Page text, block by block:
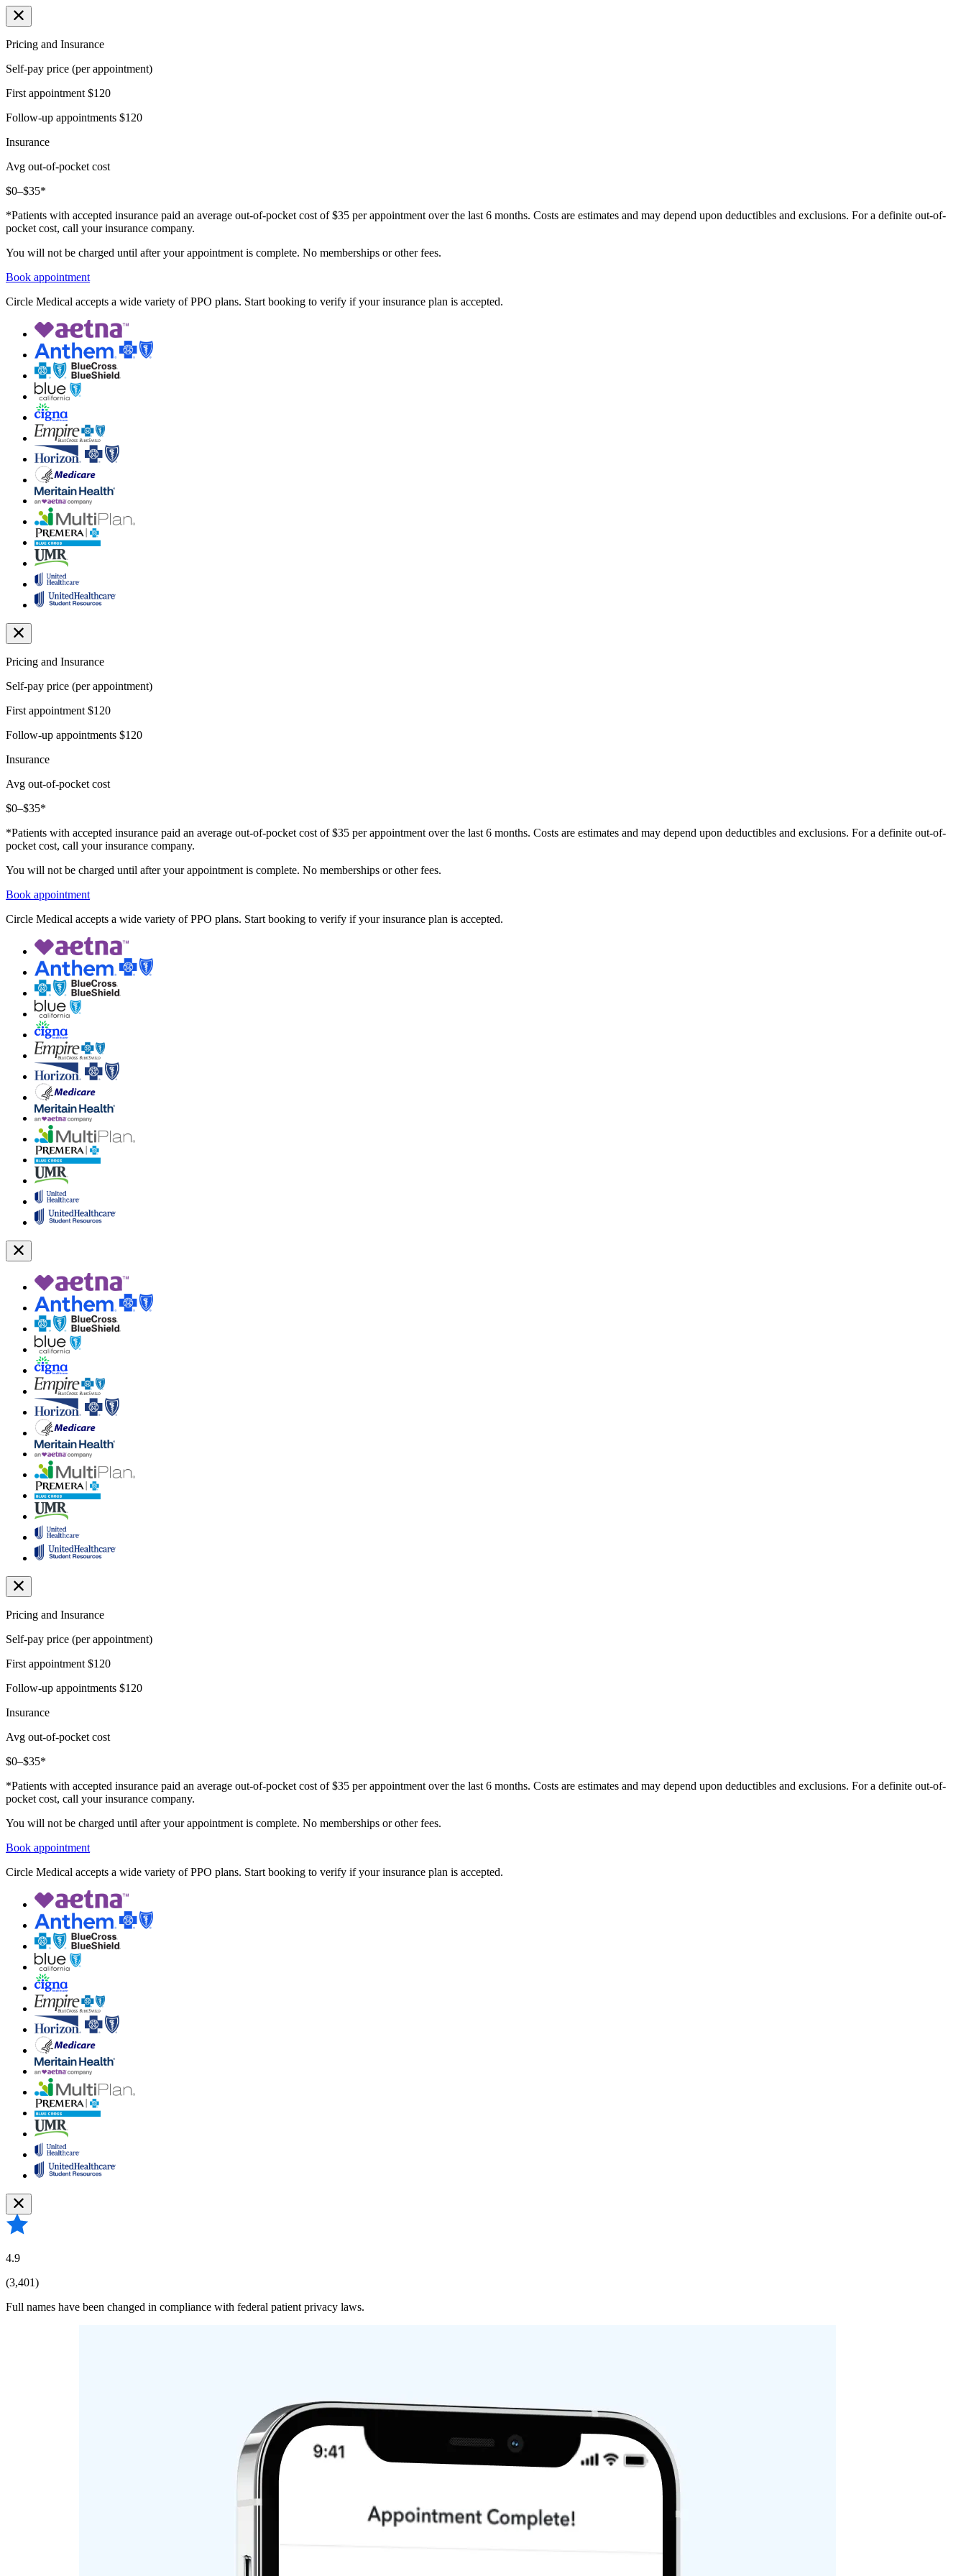
Pricing and Insurance
Self-pay price (per appointment)
First appointment $120
Follow-up appointments $120
Insurance
Avg out-of-pocket cost
$0–$35*
*Patients with accepted insurance paid an average out-of-pocket cost of $35 per appointment over the last 6 months. Costs are estimates and may depend upon deductibles and exclusions. For a definite out-of-
pocket cost, call your insurance company.
You will not be charged until after your appointment is complete. No memberships or other fees.
Book appointment
Circle Medical accepts a wide variety of PPO plans. Start booking to verify if your insurance plan is accepted.
Pricing and Insurance
Self-pay price (per appointment)
First appointment $120
Follow-up appointments $120
Insurance
Avg out-of-pocket cost
$0–$35*
*Patients with accepted insurance paid an average out-of-pocket cost of $35 per appointment over the last 6 months. Costs are estimates and may depend upon deductibles and exclusions. For a definite out-of-
pocket cost, call your insurance company.
You will not be charged until after your appointment is complete. No memberships or other fees.
Book appointment
Circle Medical accepts a wide variety of PPO plans. Start booking to verify if your insurance plan is accepted.
Pricing and Insurance
Self-pay price (per appointment)
First appointment $120
Follow-up appointments $120
Insurance
Avg out-of-pocket cost
$0–$35*
*Patients with accepted insurance paid an average out-of-pocket cost of $35 per appointment over the last 6 months. Costs are estimates and may depend upon deductibles and exclusions. For a definite out-of-
pocket cost, call your insurance company.
You will not be charged until after your appointment is complete. No memberships or other fees.
Book appointment
Circle Medical accepts a wide variety of PPO plans. Start booking to verify if your insurance plan is accepted.
4.9
(3,401)
Full names have been changed in compliance with federal patient privacy laws.